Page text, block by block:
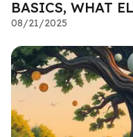
BASICS, WHAT
08/21/2025